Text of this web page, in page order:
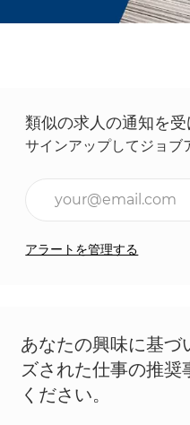
類似の求人の通知を受
サインアップしてジョブ
アラートを管理する
あなたの興味に基づ
ズされた仕事の推奨
ください。